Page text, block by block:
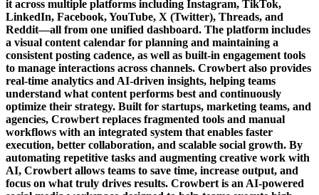
it across multiple platforms including Instagram, TikTok,
LinkedIn, Facebook, YouTube, X (Twitter), Threads, and
Reddit—all from one unified dashboard. The platform includes
a visual content calendar for planning and maintaining a
consistent posting cadence, as well as built-in engagement tools
to manage interactions across channels. Crowbert also provides
real-time analytics and AI-driven insights, helping teams
understand what content performs best and continuously
optimize their strategy. Built for startups, marketing teams, and
agencies, Crowbert replaces fragmented tools and manual
workflows with an integrated system that enables faster
execution, better collaboration, and scalable social growth. By
automating repetitive tasks and augmenting creative work with
AI, Crowbert allows teams to save time, increase output, and
focus on what truly drives results. Crowbert is an AI-powered